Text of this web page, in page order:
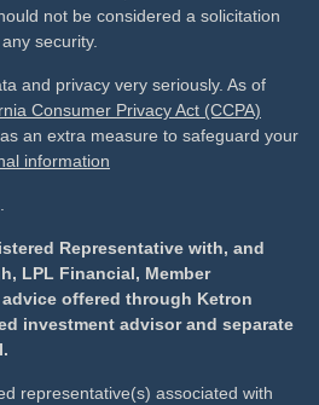
not be considered a solicitation
security.
and privacy very seriously. As of
Consumer Privacy Act (CCPA)
an extra measure to safeguard your
information
Representative with, and
LPL Financial, Member
offered through Ketron
investment advisor and separate
representative(s) associated with